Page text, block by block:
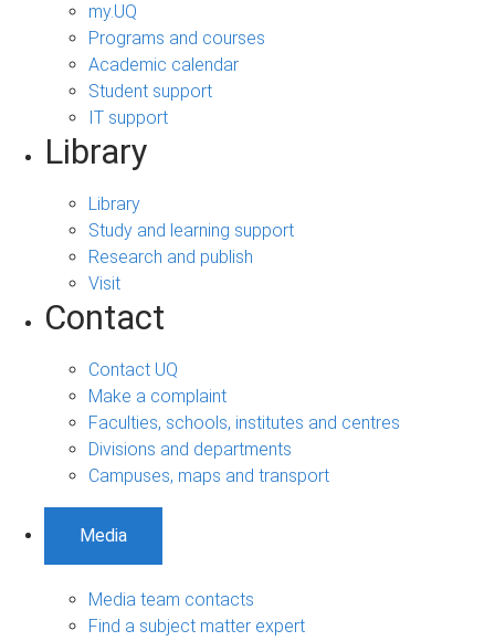
my.UQ
Programs and courses
Academic calendar
Student support
IT support
Library
Library
Study and learning support
Research and publish
Visit
Contact
Contact UQ
Make a complaint
Faculties, schools, institutes and centres
Divisions and departments
Campuses, maps and transport
Media
Media team contacts
Find a subject matter expert